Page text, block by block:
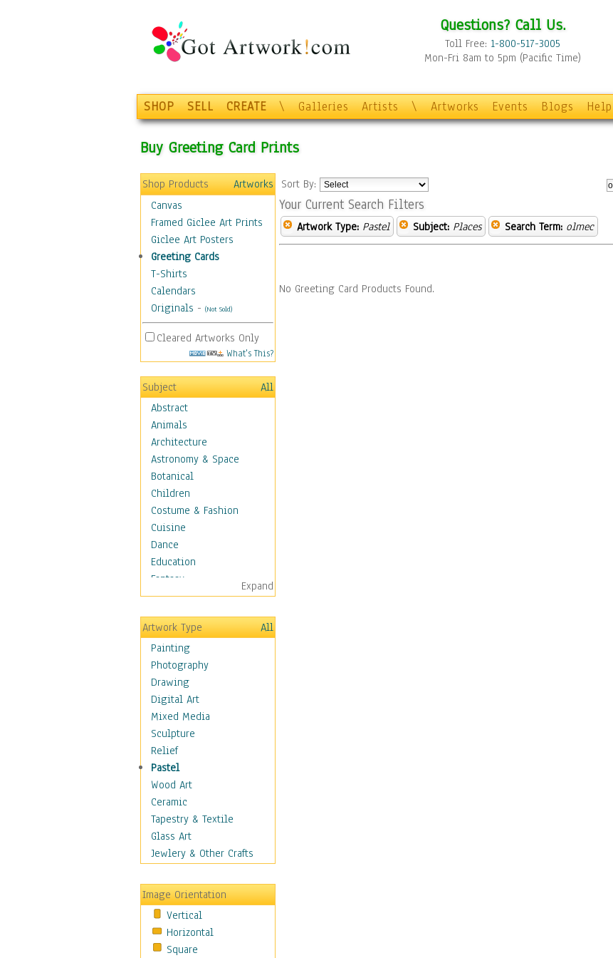
Questions? Call Us.
Toll Free: 1-800-517-3005
Mon-Fri 8am to 5pm (Pacific Time)
SHOP SELL CREATE \ Galleries Artists \ Artworks Events Blogs Help
Buy Greeting Card Prints
Shop Products
Artworks
Canvas
Framed Giclee Art Prints
Giclee Art Posters
Greeting Cards
T-Shirts
Calendars
Originals - (Not Sold)
Cleared Artworks Only
What's This?
Subject
All
Abstract
Animals
Architecture
Astronomy & Space
Botanical
Children
Costume & Fashion
Cuisine
Dance
Education
Fantasy
Figurative
Hobbies
Holidays
Home & Hearth
Maps
Military & Law
Motivational
Movies
Music
People
Places
Africa
Antarctica
Asia
Australia
Canada
Caucasus
Central America
Europe
Mexico
Middle East
Expand
Artwork Type
All
Painting
Photography
Drawing
Digital Art
Mixed Media
Sculpture
Relief
Pastel
Wood Art
Ceramic
Tapestry & Textile
Glass Art
Jewlery & Other Crafts
Image Orientation
Vertical
Horizontal
Square
Sort By:
Your Current Search Filters
Artwork Type: Pastel Subject: Places Search Term: olmec
No Greeting Card Products Found.